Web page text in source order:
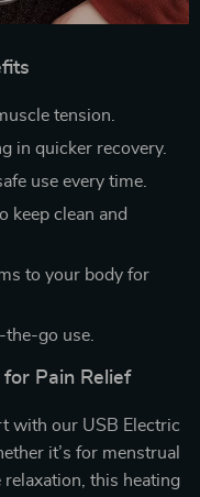
tension.
in quicker recovery.
use every time.
keep clean and
to your body for
go use.
Pain Relief
with our USB Electric
it’s for menstrual
this heating